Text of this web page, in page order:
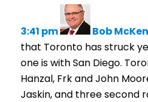
3:41 pm Bob
that Toronto has struck
one is with San Diego.
Hanzal, Frk and John
Jaskin, and three second